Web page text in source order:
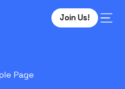
Join Us!
Page